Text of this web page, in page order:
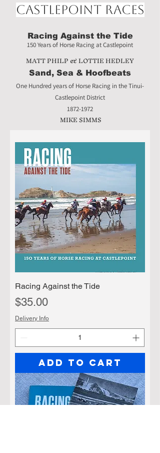
Castlepoint Races
Racing Against the Tide
150 Years of Horse Racing at Castlepoint
MATT PHILP & LOTTIE HEDLEY
Sand, Sea & Hoofbeats
One Hundred years of Horse Racing in the Tinui-
Castlepoint District
1872-1972
MIKE SIMMS
Racing Against the Tide
Price
$35.00
Delivery Info
Add to Cart